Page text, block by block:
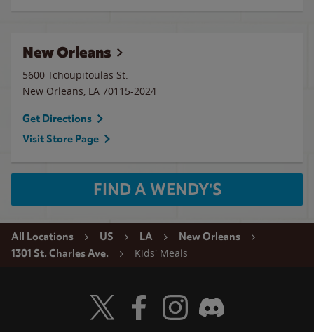
New Orleans
5600 Tchoupitoulas St.
New Orleans, LA 70115-2024
Get Directions
Visit Store Page
FIND A WENDY'S
All Locations US LA
New Orleans
1301 St. Charles Ave.
Kids' Meals
Visit Wendy's Twitter
Visit Wendy's Facebook
Visit Wendy's Instagram
Visit Wendy's Discord